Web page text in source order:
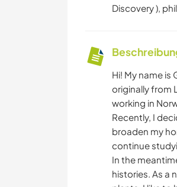
Discovery ),
Hi! My name is
originally from
working in
Recently, I
broaden my
continue
In the
histories. As a